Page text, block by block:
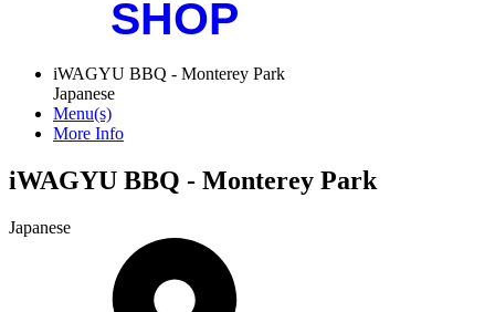
iWAGYU BBQ - Monterey Park
Japanese
Menu(s)
More Info
iWAGYU BBQ - Monterey Park
Japanese